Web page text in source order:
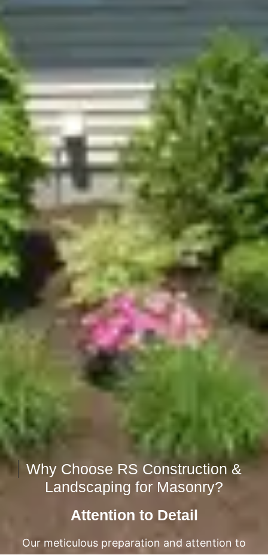
Why Choose RS Construction &
Landscaping for Masonry?
Attention to Detail
Our meticulous preparation and attention to